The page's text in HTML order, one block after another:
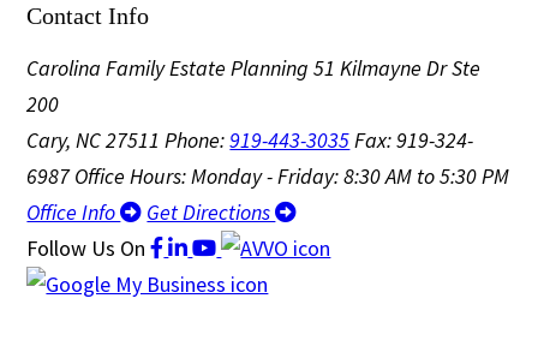
Contact Info
Carolina Family Estate Planning 51 Kilmayne Dr Ste
200
Cary, NC 27511Phone:919-443-3035Fax: 919-324-
6987Office Hours: Monday - Friday: 8:30 AM to 5:30 PM
Office Info
Get Directions
Follow Us On